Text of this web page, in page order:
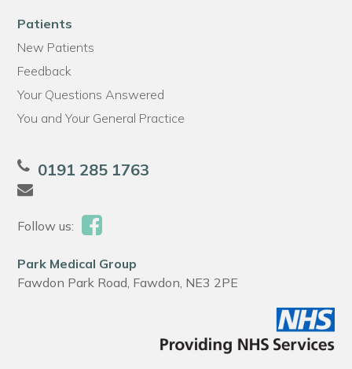
Patients
New Patients
Feedback
Your Questions Answered
You and Your General Practice
0191 285 1763
Follow us:
Park Medical Group
Fawdon Park Road, Fawdon, NE3 2PE